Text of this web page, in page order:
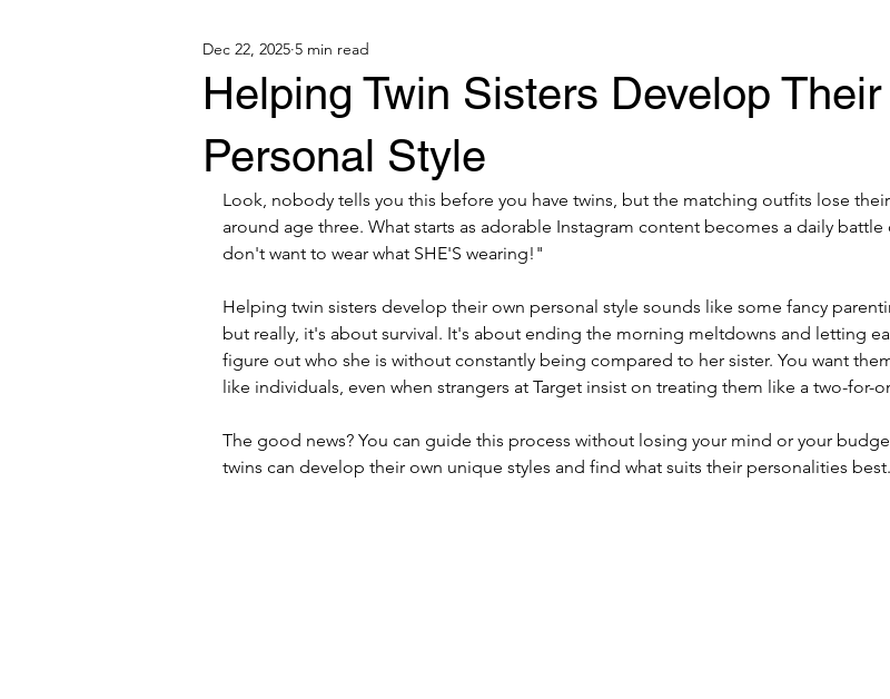
Meal Ideas
Helping Twin Sisters Develop
Personal Style
Dec 22, 2025 5 min read
Look, nobody tells you this before you have twins, but the matching outfits lose
around age three. What starts as adorable Instagram content becomes a daily battle
don't want to wear what SHE'S wearing!"
Helping twin sisters develop their own personal style sounds like some fancy
but really, it's about survival. It's about ending the morning meltdowns and letting
figure out who she is without constantly being compared to her sister. You want
like individuals, even when strangers at Target insist on treating them like a two-for-
The good news? You can guide this process without losing your mind or your
twins can develop their own unique styles and find what suits their personalities best.